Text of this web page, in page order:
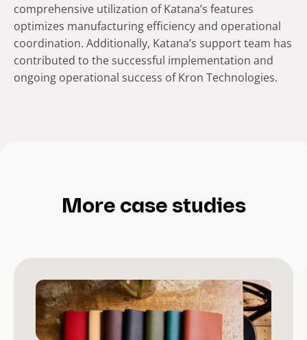
comprehensive utilization of Katana’s features
optimizes manufacturing efficiency and operational
coordination. Additionally, Katana’s support team has
contributed to the successful implementation and
ongoing operational success of Kron Technologies.
More case studies